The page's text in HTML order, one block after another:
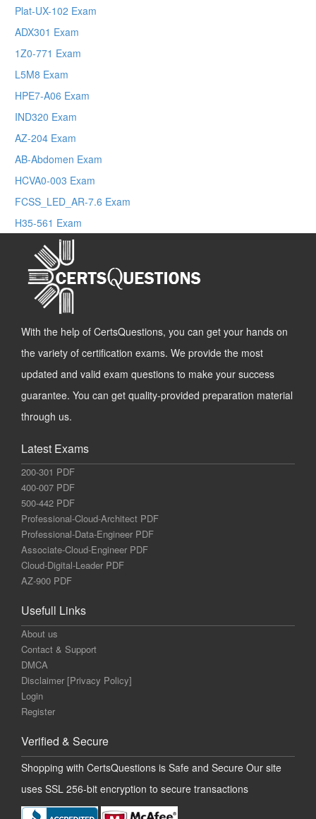
Plat-UX-102 Exam
ADX301 Exam
1Z0-771 Exam
L5M8 Exam
HPE7-A06 Exam
IND320 Exam
AZ-204 Exam
AB-Abdomen Exam
HCVA0-003 Exam
FCSS_LED_AR-7.6 Exam
H35-561 Exam
With the help of CertsQuestions, you can get your hands on
the variety of certification exams. We provide the most
updated and valid exam questions to make your success
guarantee. You can get quality-provided preparation material
through us.
Latest Exams
200-301 PDF
400-007 PDF
500-442 PDF
Professional-Cloud-Architect PDF
Professional-Data-Engineer PDF
Associate-Cloud-Engineer PDF
Cloud-Digital-Leader PDF
AZ-900 PDF
Usefull Links
About us
Contact & Support
DMCA
Disclaimer [Privacy Policy]
Login
Register
Verified & Secure
Shopping with CertsQuestions is Safe and Secure Our site
uses SSL 256-bit encryption to secure transactions